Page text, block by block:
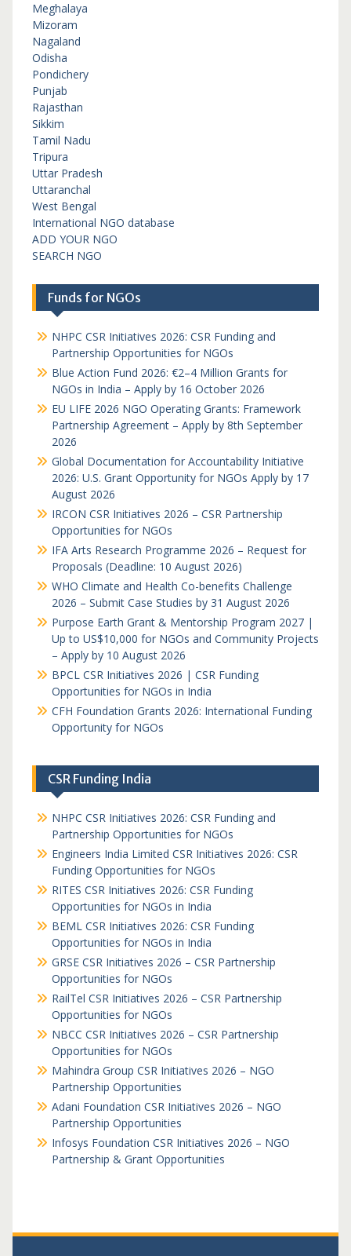
Meghalaya
Mizoram
Nagaland
Odisha
Pondichery
Punjab
Rajasthan
Sikkim
Tamil Nadu
Tripura
Uttar Pradesh
Uttaranchal
West Bengal
International NGO database
ADD YOUR NGO
SEARCH NGO
Funds for NGOs
NHPC CSR Initiatives 2026: CSR Funding and
Partnership Opportunities for NGOs
Blue Action Fund 2026: €2–4 Million Grants for
NGOs in India – Apply by 16 October 2026
EU LIFE 2026 NGO Operating Grants: Framework
Partnership Agreement – Apply by 8th September
2026
Global Documentation for Accountability Initiative
2026: U.S. Grant Opportunity for NGOs Apply by 17
August 2026
IRCON CSR Initiatives 2026 – CSR Partnership
Opportunities for NGOs
IFA Arts Research Programme 2026 – Request for
Proposals (Deadline: 10 August 2026)
WHO Climate and Health Co-benefits Challenge
2026 – Submit Case Studies by 31 August 2026
Purpose Earth Grant & Mentorship Program 2027 |
Up to US$10,000 for NGOs and Community Projects
– Apply by 10 August 2026
BPCL CSR Initiatives 2026 | CSR Funding
Opportunities for NGOs in India
CFH Foundation Grants 2026: International Funding
Opportunity for NGOs
CSR Funding India
NHPC CSR Initiatives 2026: CSR Funding and
Partnership Opportunities for NGOs
Engineers India Limited CSR Initiatives 2026: CSR
Funding Opportunities for NGOs
RITES CSR Initiatives 2026: CSR Funding
Opportunities for NGOs in India
BEML CSR Initiatives 2026: CSR Funding
Opportunities for NGOs in India
GRSE CSR Initiatives 2026 – CSR Partnership
Opportunities for NGOs
RailTel CSR Initiatives 2026 – CSR Partnership
Opportunities for NGOs
NBCC CSR Initiatives 2026 – CSR Partnership
Opportunities for NGOs
Mahindra Group CSR Initiatives 2026 – NGO
Partnership Opportunities
Adani Foundation CSR Initiatives 2026 – NGO
Partnership Opportunities
Infosys Foundation CSR Initiatives 2026 – NGO
Partnership & Grant Opportunities